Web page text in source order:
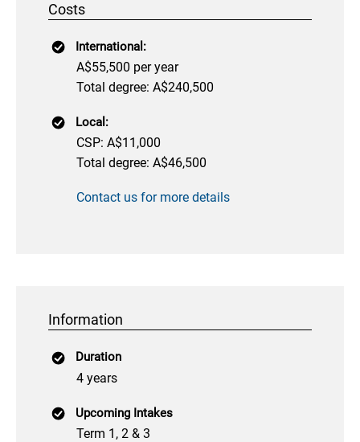
Costs
International:
A$55,500 per year
Total degree: A$240,500
Local:
CSP: A$11,000
Total degree: A$46,500
Contact us for more details
Information
Duration
4 years
Upcoming Intakes
Term 1, 2 & 3